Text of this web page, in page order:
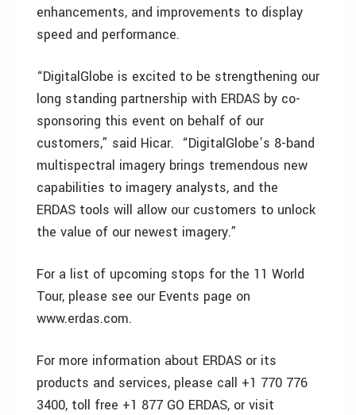
enhancements, and improvements to display
speed and performance.
“DigitalGlobe is excited to be strengthening our
long standing partnership with ERDAS by co-
sponsoring this event on behalf of our
customers,” said Hicar. “DigitalGlobe’s 8-band
multispectral imagery brings tremendous new
capabilities to imagery analysts, and the
ERDAS tools will allow our customers to unlock
the value of our newest imagery.”
For a list of upcoming stops for the 11 World
Tour, please see our Events page on
www.erdas.com.
For more information about ERDAS or its
products and services, please call +1 770 776
3400, toll free +1 877 GO ERDAS, or visit